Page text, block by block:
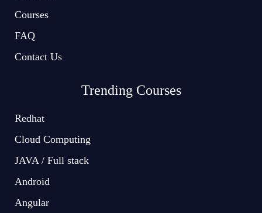
Courses
FAQ
Contact Us
Trending Courses
Redhat
Cloud Computing
JAVA / Full stack
Android
Angular